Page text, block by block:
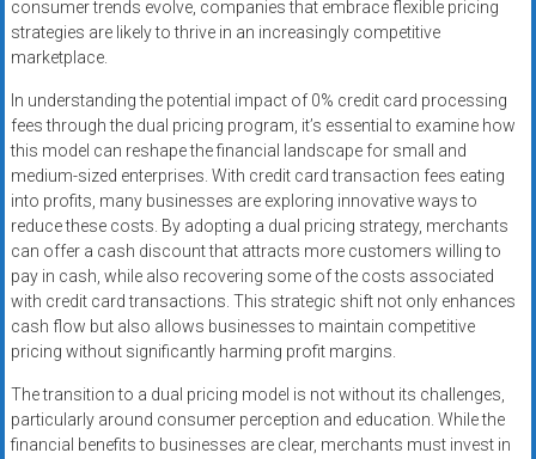
consumer trends evolve, companies that embrace flexible pricing
strategies are likely to thrive in an increasingly competitive
marketplace.
In understanding the potential impact of 0% credit card processing
fees through the dual pricing program, it’s essential to examine how
this model can reshape the financial landscape for small and
medium-sized enterprises. With credit card transaction fees eating
into profits, many businesses are exploring innovative ways to
reduce these costs. By adopting a dual pricing strategy, merchants
can offer a cash discount that attracts more customers willing to
pay in cash, while also recovering some of the costs associated
with credit card transactions. This strategic shift not only enhances
cash flow but also allows businesses to maintain competitive
pricing without significantly harming profit margins.
The transition to a dual pricing model is not without its challenges,
particularly around consumer perception and education. While the
financial benefits to businesses are clear, merchants must invest in